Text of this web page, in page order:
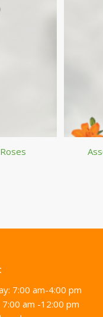
7:00 am-4:00 pm
7:00 am -12:00 pm